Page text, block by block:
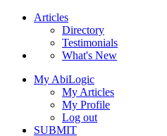
Articles
Directory
Testimonials
What's New
My AbiLogic
My Articles
My Profile
Log out
SUBMIT